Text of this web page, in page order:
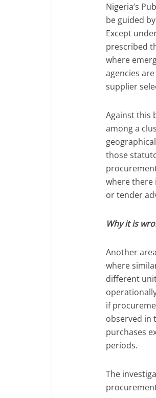
Nigeria’s
be guided
Except
prescribed
where
agencies
supplier
Against this
among a
those
where there
or tender
Why it is
Another
where
different
if
observed in
purchases
periods.
The